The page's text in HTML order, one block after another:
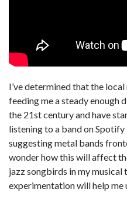
I’ve determined that the
feeding me a steady enough
the 21st century and have
listening to a band on
suggesting metal bands
wonder how this will affect
jazz songbirds in my
experimentation will help me